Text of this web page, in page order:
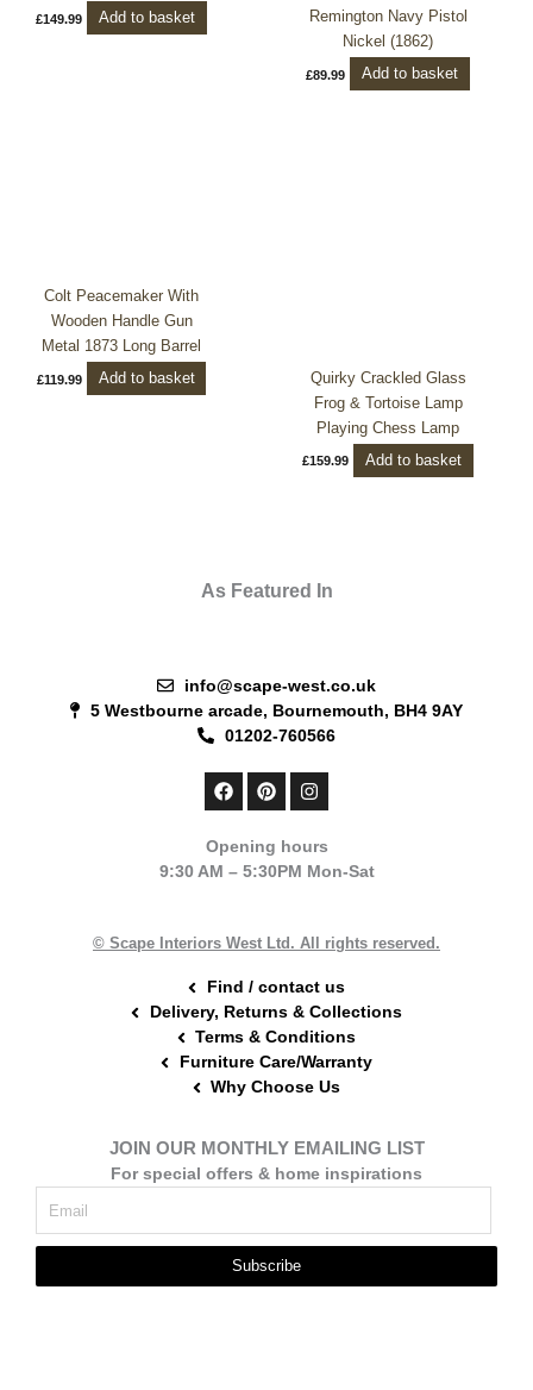
£149.99 Add to basket
Remington Navy Pistol
Nickel (1862)
£89.99 Add to basket
Colt Peacemaker With
Wooden Handle Gun
Metal 1873 Long Barrel
£119.99 Add to basket
Quirky Crackled Glass
Frog & Tortoise Lamp
Playing Chess Lamp
£159.99 Add to basket
As Featured In
info@scape-west.co.uk
5 Westbourne arcade, Bournemouth, BH4 9AY
01202-760566
F
a
b
o
P
i
e
r
t
I
n
a
g
m
Opening hours
9:30 AM – 5:30PM Mon-Sat
© Scape Interiors West Ltd. All rights reserved.
Find / contact us
Delivery, Returns & Collections
Terms & Conditions
Furniture Care/Warranty
Why Choose Us
JOIN OUR MONTHLY EMAILING LIST
For special offers & home inspirations
Subscribe